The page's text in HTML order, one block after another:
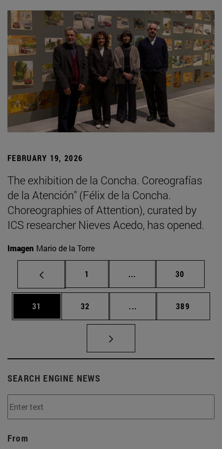
FEBRUARY 19, 2026
The exhibition de la Concha. Coreografías
de la Atención" (Félix de la Concha.
Choreographies of Attention), curated by
ICS researcher Nieves Acedo, has opened.
Imagen Mario de la Torre
Page
1 ... Intermediate pages
Page
30
Page
31 Page
32 ... Intermediate pages
Page
389
SEARCH ENGINE NEWS
From